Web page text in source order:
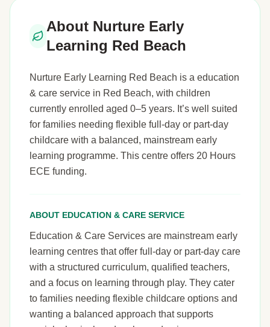
About Nurture Early
Learning Red Beach
Nurture Early Learning Red Beach is a education
& care service in Red Beach, with children
currently enrolled aged 0–5 years. It’s well suited
for families needing flexible full-day or part-day
childcare with a balanced, mainstream early
learning programme. This centre offers 20 Hours
ECE funding.
ABOUT EDUCATION & CARE SERVICE
Education & Care Services are mainstream early
learning centres that offer full-day or part-day care
with a structured curriculum, qualified teachers,
and a focus on learning through play. They cater
to families needing flexible childcare options and
wanting a balanced approach that supports